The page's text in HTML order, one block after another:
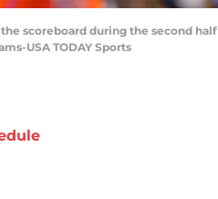
scoreboard during the second half
USA TODAY Sports